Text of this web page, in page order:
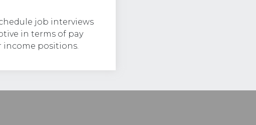
job interviews
in terms of pay
positions.